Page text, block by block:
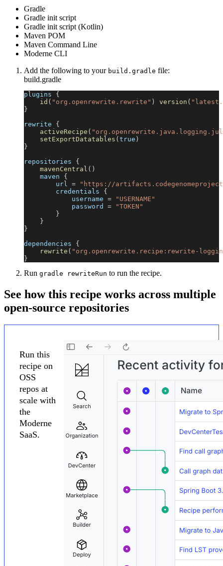
Gradle
Gradle init script
Gradle init script (Kotlin)
Maven POM
Maven Command Line
Moderne CLI
Add the following to your build.gradle file:
build.gradle
plugins {
id ( "org.openrewrite.rewrite" ) version (
}
rewrite {
activeRecipe (
setExportDatatables ( true )
}
repositories {
mavenCentral ( )
    maven
{
        url
=
"https://
        credentials
{
            username
=
"USERNAME"
            password
=
"TOKEN"
}
}
}
dependencies {
rewrite ( "org.openrewrite.recipe:rewrite-
}
Run gradle rewriteRun to run the recipe.
See how this recipe works across multiple
open-source repositories
Run this
recipe on
OSS
repos at
scale with
the
Moderne
SaaS.